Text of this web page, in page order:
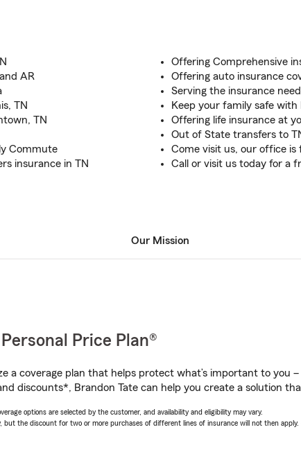
AR
TN
TN
Commute
insurance in TN
Offering Comprehensive
Offering auto insurance
Serving the insurance
Keep your family safe with
Offering life insurance at
Out of State transfers to
Come visit us, our office is
Call or visit us today for a
Our Mission
Price Plan®
a coverage plan that helps protect what’s important to you
discounts*, Brandon Tate can help you create a solution
options are selected by the customer, and availability and eligibility may vary.
but the discount for two or more purchases of different lines of insurance will not then